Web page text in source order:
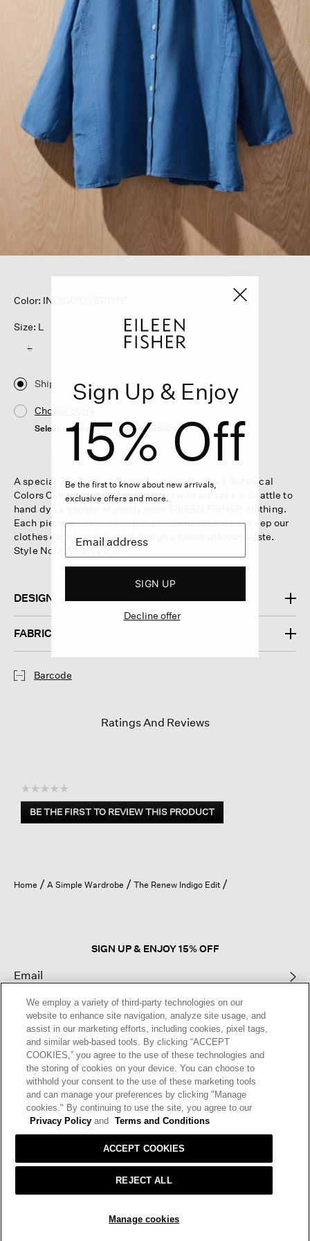
Color: INDIGO OVERDYE
Size: L
L
SOLD OUT
Ship
Choose Store
Select a store to see the availability
A special selection of pieces from our Renew x Botanical
Colors Collection. We collaborated with artisans in Seattle to
hand dye a variety of gently worn EILEEN FISHER clothing.
Each piece is one of a kind. Your purchase helps us keep our
clothes out of landfills and design a future without waste.
Style No. AABO-T2033
DESIGN
FABRIC
Barcode
Ratings And Reviews
☆☆☆☆☆
No
rating
BE THE FIRST TO REVIEW THIS PRODUCT
.
open
a
Home A Simple Wardrobe The Renew Indigo Edit
SIGN UP & ENJOY 15% OFF
This site is protected by reCAPTCHA and the GooglePrivacy Policy
Terms of Serviceapply.
Text Alerts
OUR BRAND CAREERS
Sign Up & Enjoy
15% Off
Be the first to know about new arrivals,
exclusive offers and more.
SIGN UP
Decline offer
We employ a variety of third-party technologies on our
website to enhance site navigation, analyze site usage, and
assist in our marketing efforts, including cookies, pixel tags,
and similar web-based tools. By clicking “ACCEPT
COOKIES,” you agree to the use of these technologies and
the storing of cookies on your device. You can choose to
withhold your consent to the use of these marketing tools
and can manage your preferences by clicking "Manage
cookies." By continuing to use the site, you agree to our
Privacy Policy and Terms and Conditions
Manage cookies
REJECT ALL
ACCEPT COOKIES